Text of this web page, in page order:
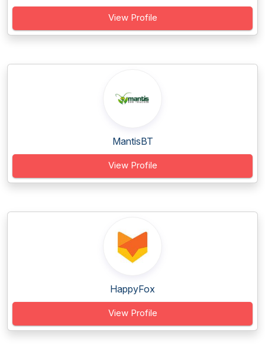
View Profile
MantisBT
View Profile
HappyFox
View Profile